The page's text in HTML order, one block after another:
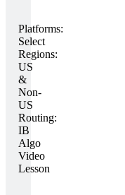
Platforms:
Select
Regions:
US
&
Non-
US
Routing:
IB
Algo
Video
Lesson